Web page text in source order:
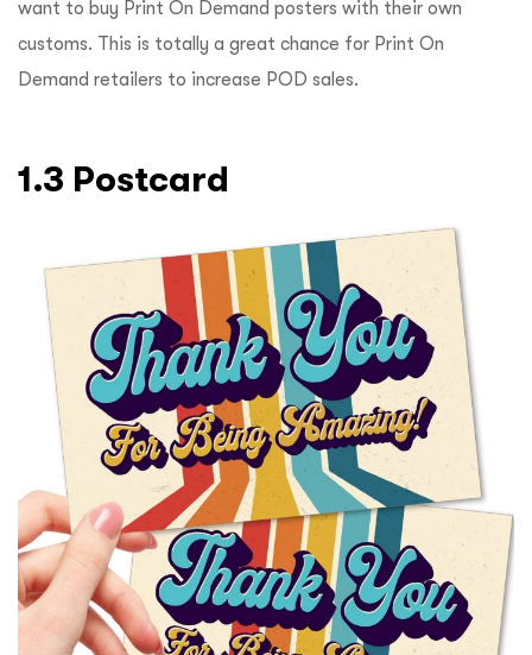
want to buy Print On Demand posters with their own
customs. This is totally a great chance for Print On
Demand retailers to increase POD sales.
1.3 Postcard